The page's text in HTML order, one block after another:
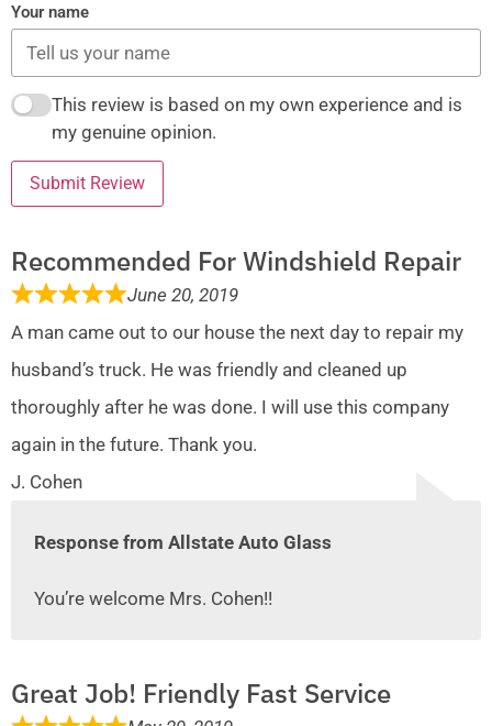
Your name
This review is based on my own experience and is
my genuine opinion.
Submit Review
Recommended For Windshield Repair
June 20, 2019
A man came out to our house the next day to repair my
husband’s truck. He was friendly and cleaned up
thoroughly after he was done. I will use this company
again in the future. Thank you.
J. Cohen
Response from Allstate Auto Glass
You’re welcome Mrs. Cohen!!
Great Job! Friendly Fast Service